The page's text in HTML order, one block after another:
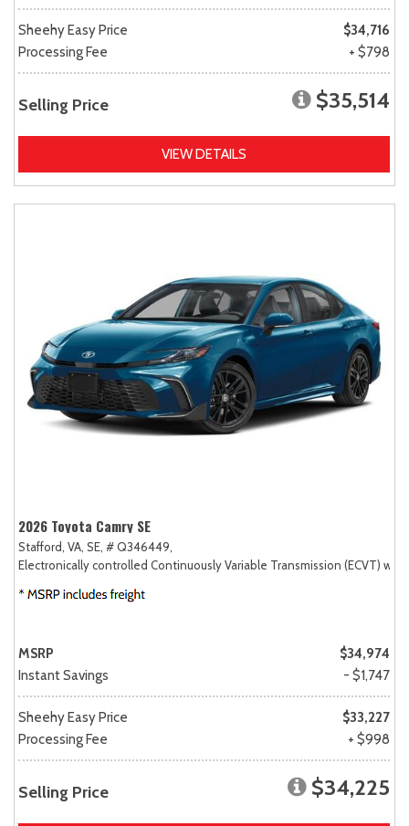
Sheehy Easy Price
$34,716
Processing Fee
+ $798
Selling Price $35,514
VIEW DETAILS
2026 Toyota Camry SE
Stafford, VA, SE, # Q346449,
Electronically controlled Continuously Variable Transmission (ECVT)
MSRP
$34,974
Instant Savings
- $1,747
Sheehy Easy Price
$33,227
Processing Fee
+ $998
Selling Price $34,225